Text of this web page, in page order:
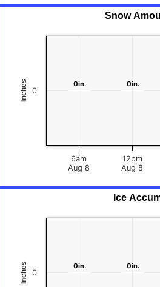
Inches
Snow
0in.
0in. 0in.
0in.
6am
Aug 8
12pm
Aug 8
0
Inches
Ice
0in.
0in. 0in.
0in.
0